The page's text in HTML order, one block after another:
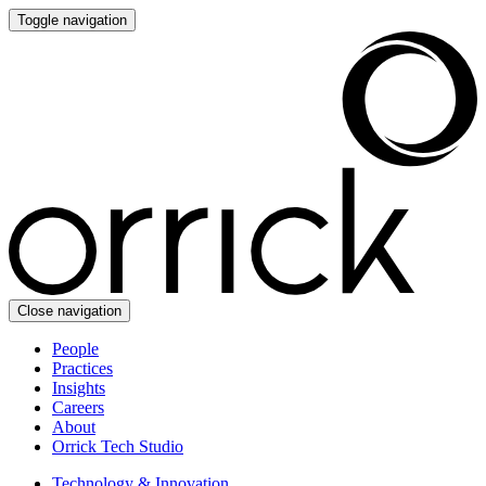
Toggle navigation
Close navigation
People
Practices
Insights
Careers
About
Orrick Tech Studio